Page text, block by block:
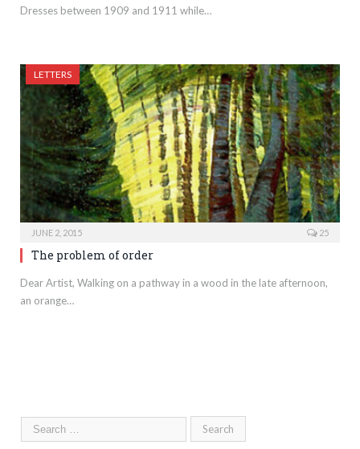
Dresses between 1909 and 1911 while…
LETTERS
JUNE 2, 2015 25
The problem of order
Dear Artist, Walking on a pathway in a wood in the late afternoon,
an orange…